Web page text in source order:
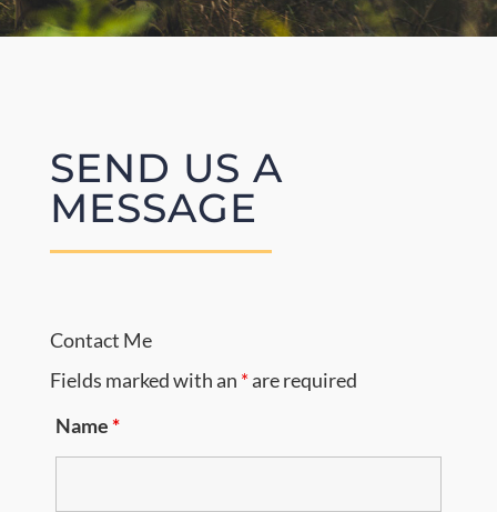
Donate
SEND US A
MESSAGE
Contact Me
Fields marked with an *are required
Name*